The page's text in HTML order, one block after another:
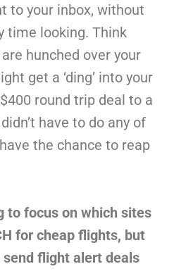
to your inbox, without
time looking. Think
hunched over your
get a ‘ding’ into your
round trip deal to a
have to do any of
the chance to reap
to focus on which sites
for cheap flights, but
flight alert deals